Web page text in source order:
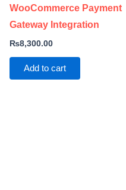
WooCommerce Payment
Gateway Integration
₨8,300.00
Add to cart